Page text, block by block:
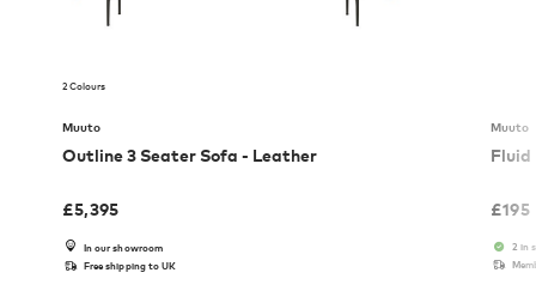
2 Colours
Muuto
Outline 3 Seater Sofa - Leather
£5,395
In our showroom
Free shipping to UK
Muuto
Fluid
£195
2 in